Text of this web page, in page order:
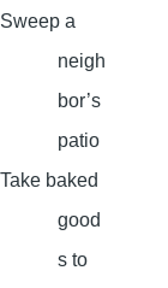
Sweep a
neigh
bor’s
patio
Take baked
good
s to